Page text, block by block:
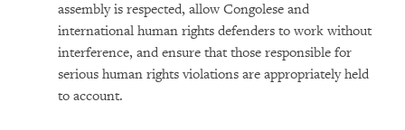
assembly is respected, allow Congolese and
international human rights defenders to work without
interference, and ensure that those responsible for
serious human rights violations are appropriately held
to account.